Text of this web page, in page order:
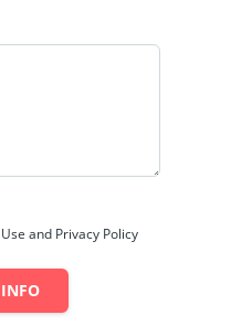
and Privacy Policy
INFO